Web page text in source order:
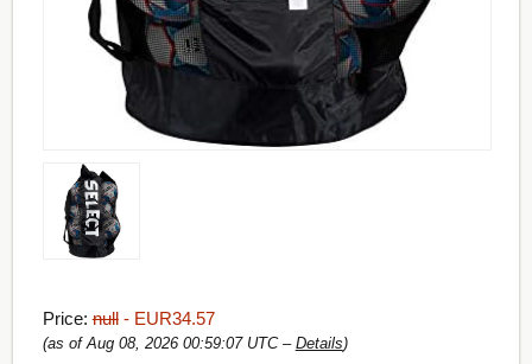
Price:null- EUR34.57
(as of Aug 08, 2026 00:59:07 UTC – Details)